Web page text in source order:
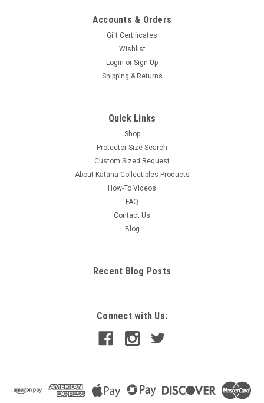
Accounts & Orders
Gift Certificates
Wishlist
Login or Sign Up
Shipping & Returns
Quick Links
Shop
Protector Size Search
Custom Sized Request
About Katana Collectibles Products
How-To Videos
FAQ
Contact Us
Blog
Recent Blog Posts
Connect with Us: